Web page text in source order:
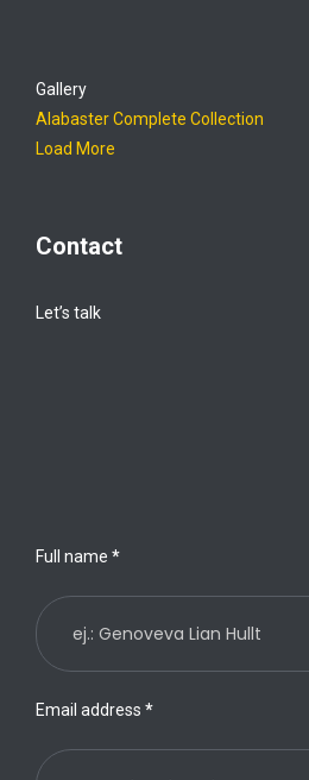
Gallery
Alabaster Complete Collection
Load More
Contact
Let’s talk
Full name *
Email address *